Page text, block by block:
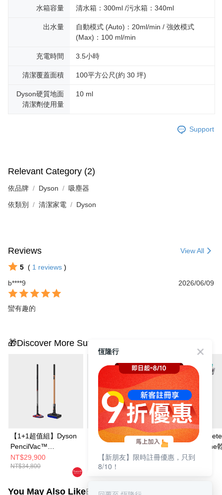
水箱容量 清水箱：300ml /污水箱：340ml
出水量
自動模式 (Auto)：20ml/min / 強效模式
(Max)：100 ml/min
充電時間 3.5小時
清潔覆蓋面積 100平方公尺(約 30 坪)
Dyson硬質地面
清潔劑使用量
10 ml
Support
Relevant Category (2)
依品牌 Dyson 吸塵器
依類別 清潔家電 Dyson
Reviews View All
5 ( 1 reviews )
b****9
2026/06/09
蠻有趣的
🎁Discover More Surprises
【1+1超值組】Dyson
PencilVac™
Fluffycones 筆型吸塵
器+Dyson PencilWash
NT$29,900
NT$34,800
Dyson PencilVac™
Fluffycones 筆型吸塵
NT$19,900
NT$21,900
Dyson V12s
Slim Submarine
能洗地吸塵器
NT$22,900
You May Also LikeBest Sellers
恆隆行
【新朋友】限時註冊優惠，只到
8/10！